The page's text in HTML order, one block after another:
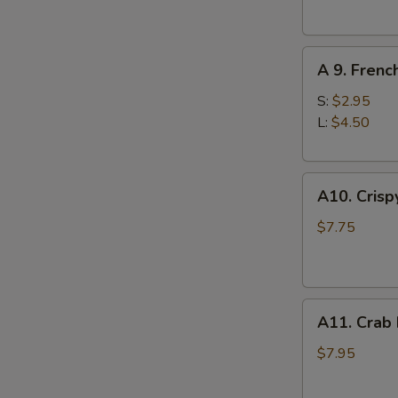
French
Fries
A 9.
S: $2.95
L: $4.50
Crispy
Tofu
A10.
$7.75
Crab
Rangoons
A11. Crab
$7.95